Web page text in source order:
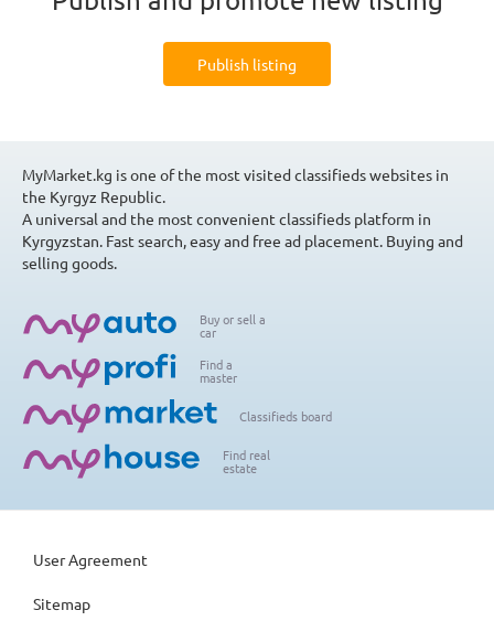
Publish listing
MyMarket.kg is one of the most visited classifieds websites in
the Kyrgyz Republic.
A universal and the most convenient classifieds platform in
Kyrgyzstan. Fast search, easy and free ad placement. Buying and
selling goods.
Buy or sell a
car
Find a
master
Classifieds board
Find real
estate
User Agreement
Sitemap